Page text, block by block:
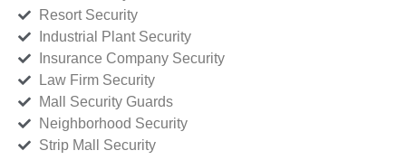
Resort Security
Industrial Plant Security
Insurance Company Security
Law Firm Security
Mall Security Guards
Neighborhood Security
Strip Mall Security